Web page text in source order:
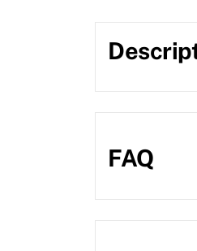
FAQ